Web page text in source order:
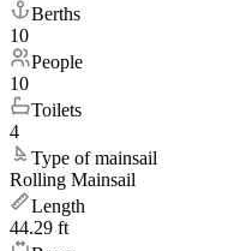
Berths
10
People
10
Toilets
4
Type of mainsail
Rolling Mainsail
Length
44.29 ft